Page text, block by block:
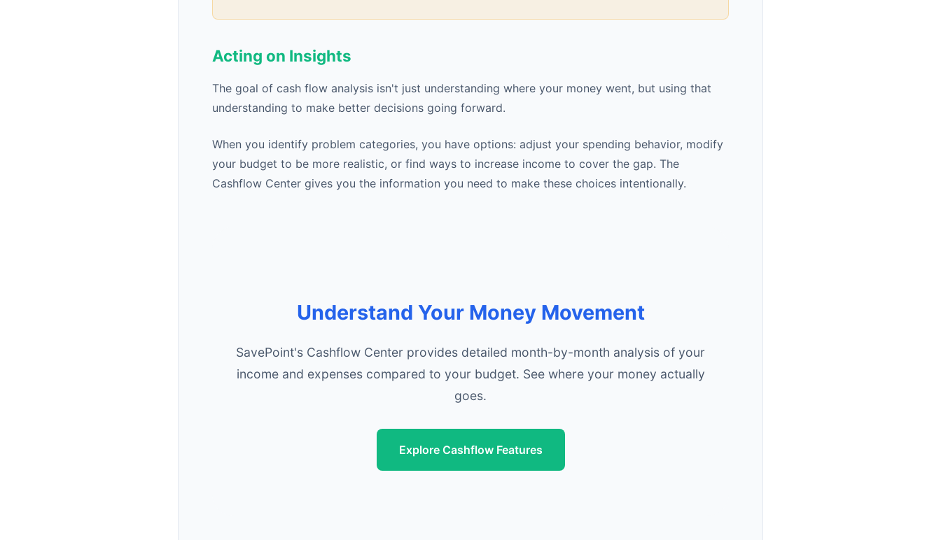
Acting on Insights
The goal of cash flow analysis isn't just understanding where your money went, but using that
understanding to make better decisions going forward.
When you identify problem categories, you have options: adjust your spending behavior, modify
your budget to be more realistic, or find ways to increase income to cover the gap. The
Cashflow Center gives you the information you need to make these choices intentionally.
Understand Your Money Movement
SavePoint's Cashflow Center provides detailed month-by-month analysis of your
income and expenses compared to your budget. See where your money actually
goes.
Explore Cashflow Features